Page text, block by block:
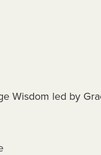
Wisdom led by